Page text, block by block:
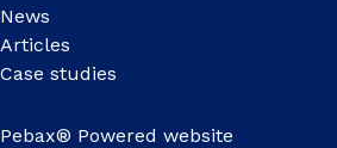
News
Articles
Case studies
Pebax® Powered website